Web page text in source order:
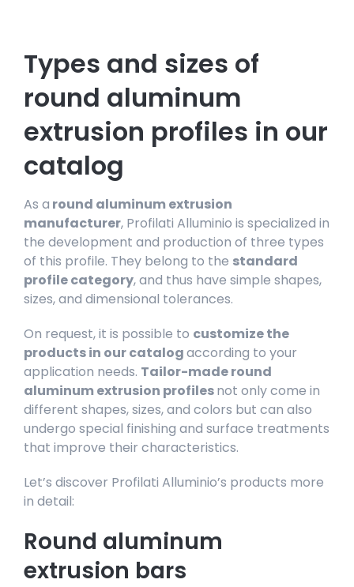
Types and sizes of
round aluminum
extrusion profiles in our
catalog
As a round aluminum extrusion
manufacturer, Profilati Alluminio is specialized in
the development and production of three types
of this profile. They belong to the standard
profile category, and thus have simple shapes,
sizes, and dimensional tolerances.
On request, it is possible to customize the
products in our catalogaccording to your
application needs. Tailor-made round
aluminum extrusion profilesnot only come in
different shapes, sizes, and colors but can also
undergo special finishing and surface treatments
that improve their characteristics.
Let’s discover Profilati Alluminio’s products more
in detail:
Round aluminum
extrusion bars